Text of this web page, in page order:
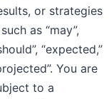
or strategies
as “may”,
“expected,”
You are
to a